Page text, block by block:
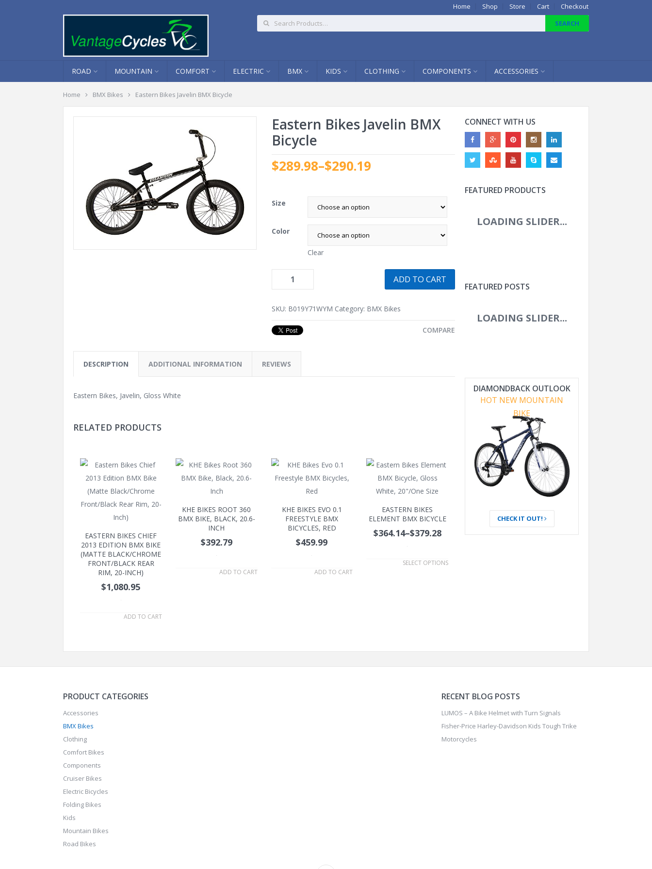
Home Shop Store Cart Checkout
ROAD MOUNTAIN COMFORT ELECTRIC BMX KIDS CLOTHING COMPONENTS ACCESSORIES
Home BMX Bikes Eastern Bikes Javelin BMX Bicycle
Eastern Bikes Javelin BMX
Bicycle
$289.98–$290.19
Size
Color
Clear
ADD TO CART
SKU: B019Y71WYM Category: BMX Bikes
COMPARE
DESCRIPTION ADDITIONAL INFORMATION REVIEWS
Eastern Bikes, Javelin, Gloss White
RELATED PRODUCTS
EASTERN BIKES CHIEF
2013 EDITION BMX BIKE
(MATTE BLACK/CHROME
FRONT/BLACK REAR
RIM, 20-INCH)
$1,080.95
.
ADD TO CART
KHE BIKES ROOT 360
BMX BIKE, BLACK, 20.6-
INCH
$392.79
.
ADD TO CART
KHE BIKES EVO 0.1
FREESTYLE BMX
BICYCLES, RED
$459.99
.
ADD TO CART
EASTERN BIKES
ELEMENT BMX BICYCLE
$364.14–$379.28
.
SELECT OPTIONS
CONNECT WITH US
FEATURED PRODUCTS
ROVAL CONTROL WORLD
CUP 29IN CARBON
BOOST WHEEL (2025)
FEATURED POSTS
LUMOS – A BIKE HELMET
WITH TURN SIGNALS
FISHER-PRICE HARLEY-
DAVIDSON KIDS TOUGH
TRIKE MOTORCYCLES
DIAMONDBACK OUTLOOK
HOT NEW MOUNTAIN
BIKE
CHECK IT OUT!
PRODUCT CATEGORIES
Accessories
BMX Bikes
Clothing
Comfort Bikes
Components
Cruiser Bikes
Electric Bicycles
Folding Bikes
Kids
Mountain Bikes
Road Bikes
RECENT BLOG POSTS
LUMOS – A Bike Helmet with Turn Signals
Fisher-Price Harley-Davidson Kids Tough Trike
Motorcycles